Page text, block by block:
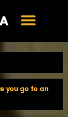
you go to an